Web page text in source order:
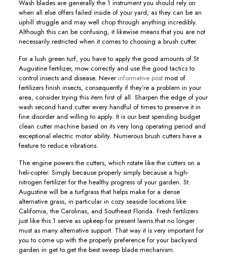
Wash blades are generally the 1 instrument you should rely on
when all else offers failed inside of your yard, as they can be an
uphill struggle and may well chop through anything incredibly.
Although this can be confusing, it likewise means that you are not
necessarily restricted when it comes to choosing a brush cutter.
For a lush green turf, you have to apply the good amounts of St
Augustine fertilizer, mow correctly and use the good tactics to
control insects and disease. Never informative postmost of
fertilizers finish insects, consequently if they’re a probIem in your
area, consider trying this item first of all. Sharpen the edge of your
wash second hand cutter every handful of times to preserve it in
fine disorder and willing to apply. It is our best spending budget
clean cutter machine based on its very long operating period and
exceptional electric motor ability. Numerous brush cutters have a
feature to reduce vibrations.
The engine powers the cutters, which rotate like the cutters on a
heli-copter. Simply because properly simply because a high-
nitrogen fertilizer for the healthy progress of your garden. St.
Augustine will be a turfgrass that helps make for a dense
alternative grass, in particular in cozy seaside locations like
California, the Carolinas, and Southeast Florida. Fresh fertilizers
just like this 1 serve as upkeep for present lawns that no longer
must as many alternative support. That way it is very important for
you to come up with the properly preference for your backyard
garden in get to get the best sweep blade mechanism.